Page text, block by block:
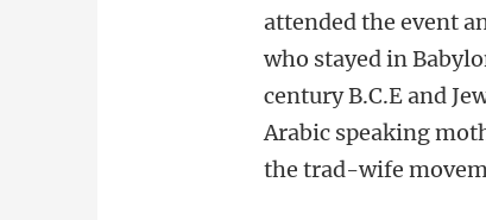
attended the event
who stayed in
century B.C.E and
Arabic speaking
the trad-wife